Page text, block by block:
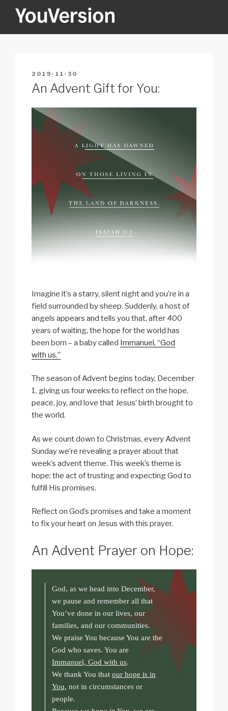
YOUVERSION
POSTED
ON
2019-11-30
An Advent Gift for You:
Imagine it’s a starry, silent night and you’re in a
field surrounded by sheep. Suddenly, a host of
angels appears and tells you that, after 400
years of waiting, the hope for the world has
been born ­– a baby called Immanuel, “God
with us.”
The season of Advent begins today, December
1, giving us four weeks to reflect on the hope,
peace, joy, and love that Jesus’ birth brought to
the world.
As we count down to Christmas, every Advent
Sunday we’re revealing a prayer about that
week’s advent theme. This week’s theme is
hope: the act of trusting and expecting God to
fulfill His promises.
Reflect on God’s promises and take a moment
to fix your heart on Jesus with this prayer.
An Advent Prayer on Hope:
God, as we head into December,
we pause and remember all that
You’ve done in our lives, our
families, and our communities.
We praise You because You are the
God who saves. You are
Immanuel, God with us.
We thank You that our hope is in
You, not in circumstances or
people.